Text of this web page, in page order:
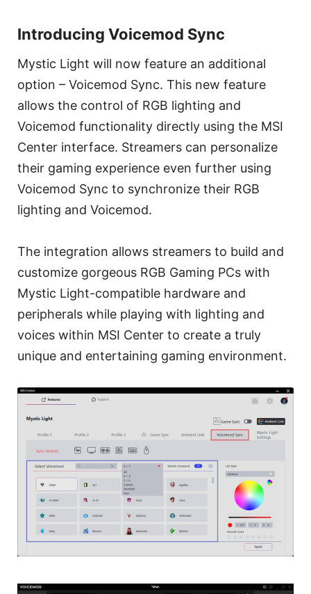
Introducing Voicemod Sync
Mystic Light will now feature an additional
option – Voicemod Sync. This new feature
allows the control of RGB lighting and
Voicemod functionality directly using the MSI
Center interface. Streamers can personalize
their gaming experience even further using
Voicemod Sync to synchronize their RGB
lighting and Voicemod.
The integration allows streamers to build and
customize gorgeous RGB Gaming PCs with
Mystic Light-compatible hardware and
peripherals while playing with lighting and
voices within MSI Center to create a truly
unique and entertaining gaming environment.